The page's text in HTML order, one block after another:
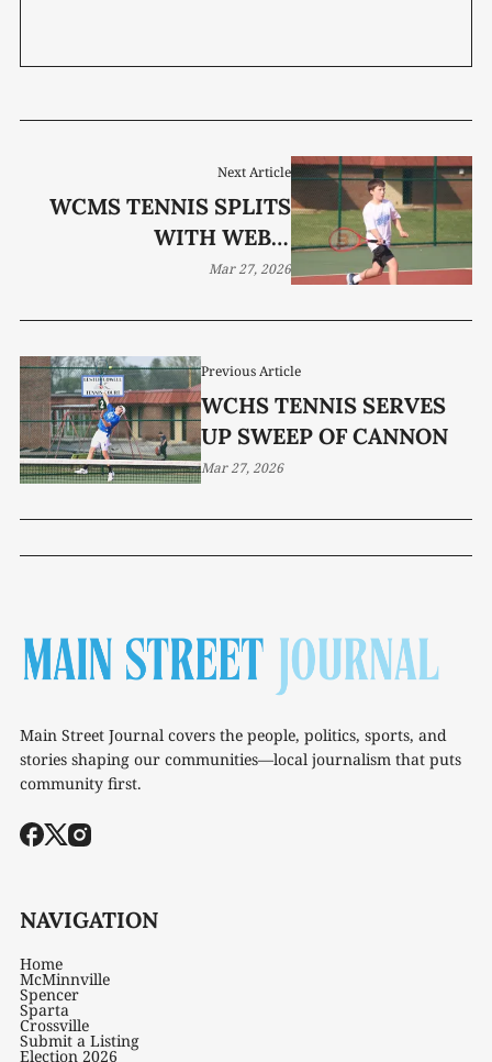
Previous Article
WCHS TENNIS SERVES
UP SWEEP OF CANNON
Mar 27, 2026
Next Article
WCMS TENNIS SPLITS
WITH WEBB,
SHELBYVILLE
Mar 27, 2026
Main Street Journal covers the people, politics, sports, and
stories shaping our communities—local journalism that puts
community first.
NAVIGATION
Home
McMinnville
Spencer
Sparta
Crossville
Submit a Listing
Election 2026